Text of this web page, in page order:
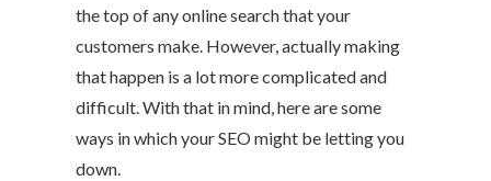
the top of any online search that your
customers make. However, actually making
that happen is a lot more complicated and
difficult. With that in mind, here are some
ways in which your SEO might be letting you
down.